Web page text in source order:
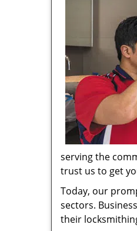
serving the
trust us to get
Today, our
sectors.
their